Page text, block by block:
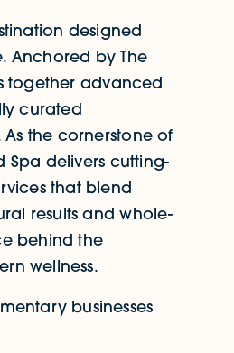
designed
Anchored by The
together advanced
curated
the cornerstone of
Spa delivers cutting-
that blend
results and whole-
behind the
wellness.
businesses